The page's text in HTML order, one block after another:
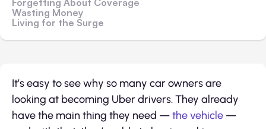
Wasting Money
Living for the Surge
It’s easy to see why so many car owners are
looking at becoming Uber drivers. They already
have the main thing they need —the vehicle —